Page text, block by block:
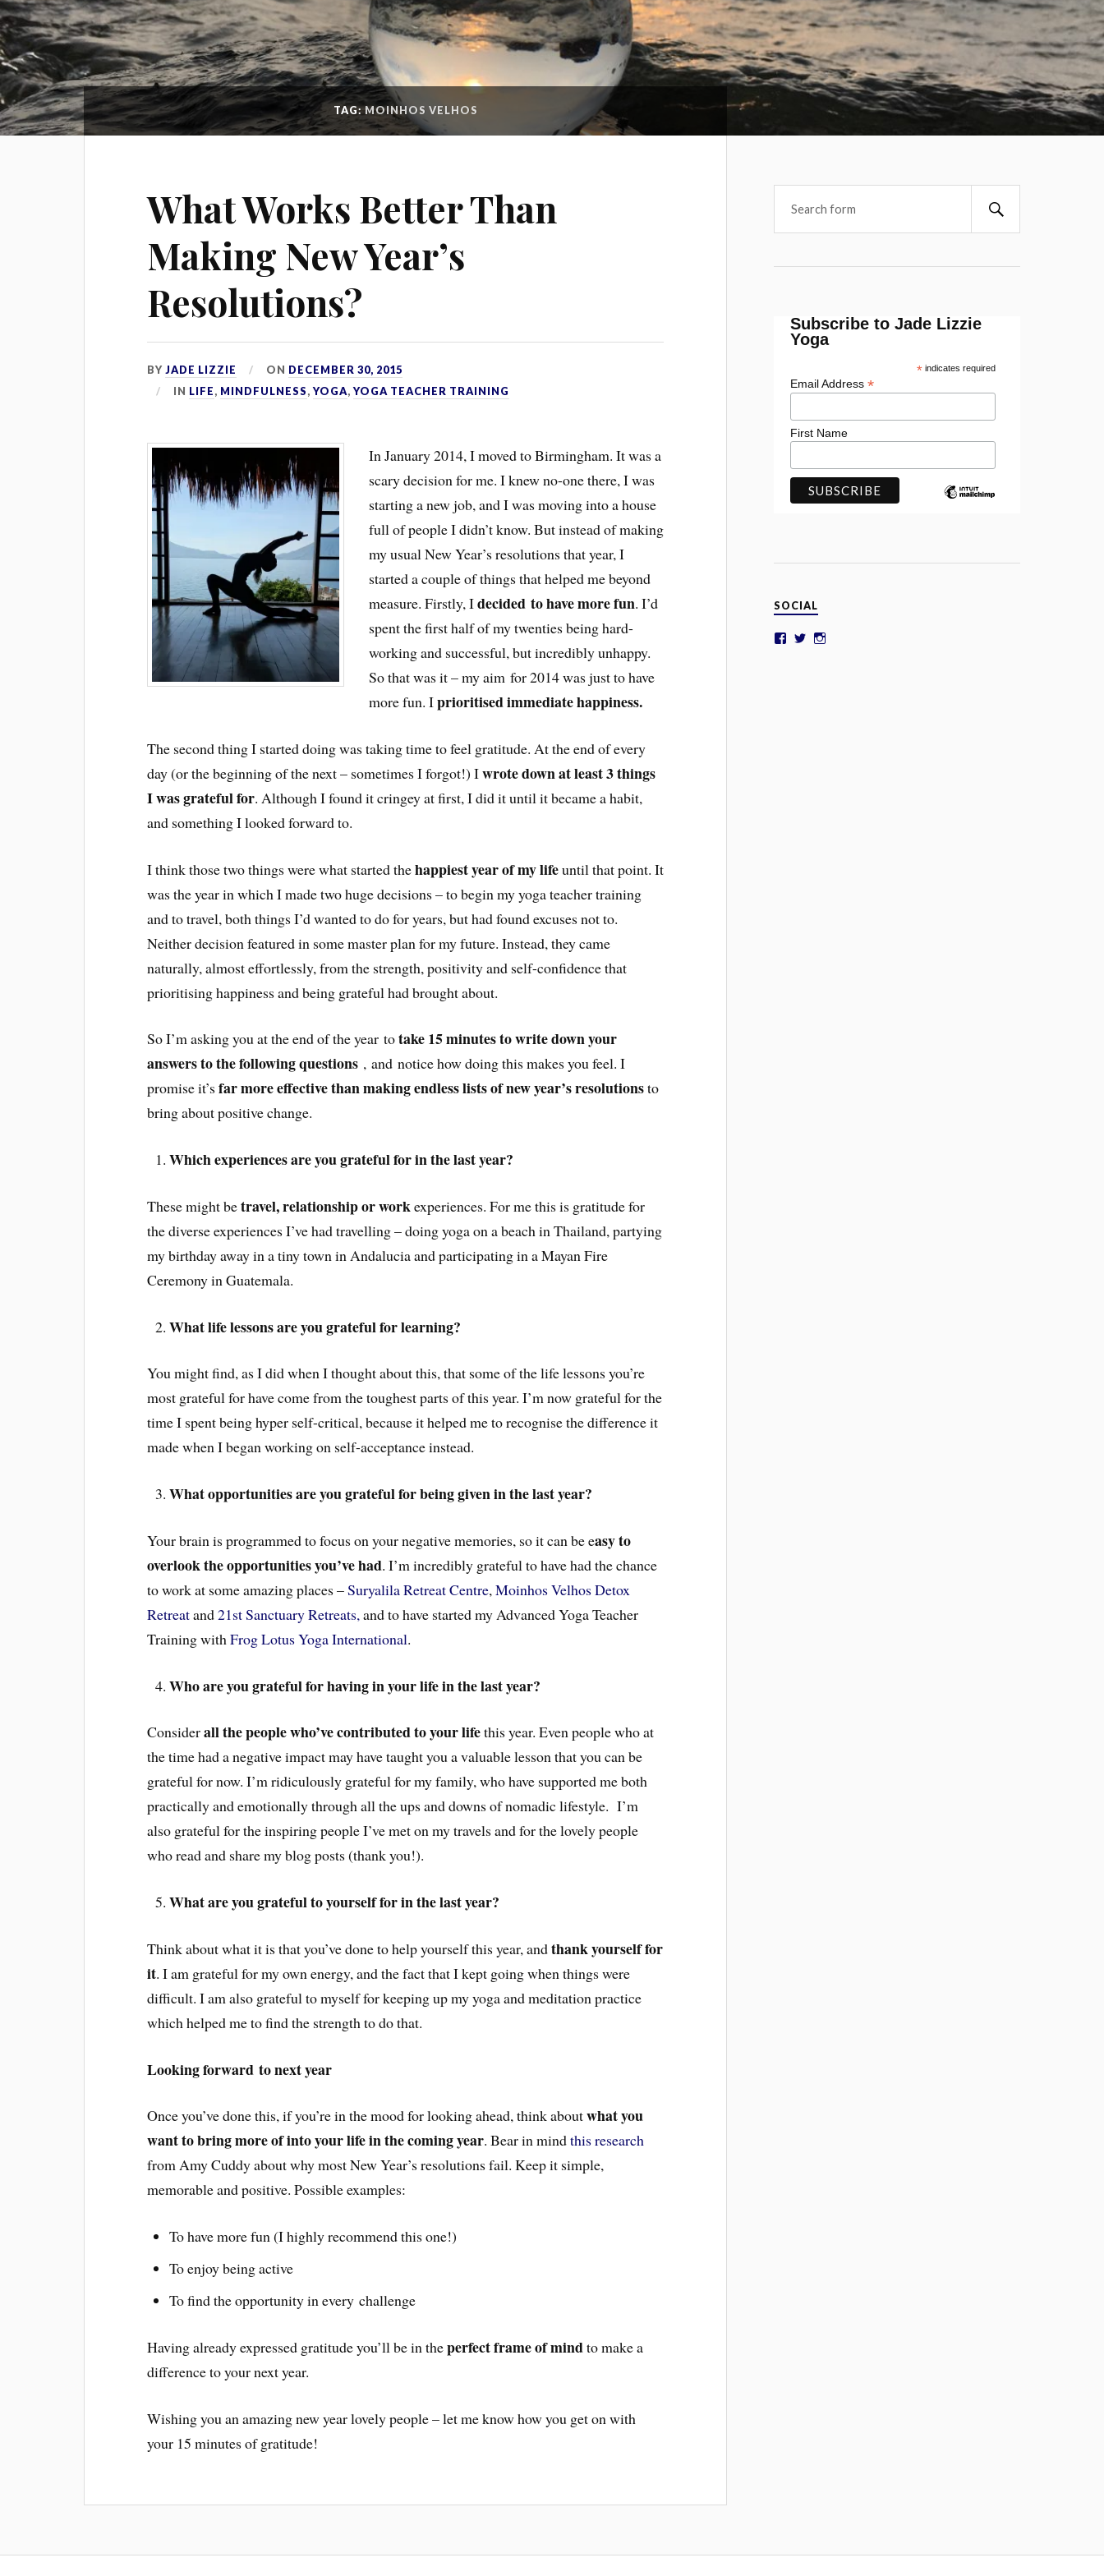
TAG:MOINHOS VELHOS
What Works Better Than
Making New Year’s
Resolutions?
BYJADE LIZZIE ON DECEMBER 30, 2015
IN LIFE, MINDFULNESS,YOGA,YOGA TEACHER TRAINING
In January 2014, I moved to Birmingham. It was a
scary decision for me. I knew no-one there, I was
starting a new job, and I was moving into a house
full of people I didn’t know. But instead of making
my usual New Year’s resolutions that year, I
started a couple of things that helped me beyond
measure. Firstly, Idecided to have more fun. I’d
spent the first half of my twenties being hard-
working and successful, but incredibly unhappy.
So that was it – my aim for 2014 was just to have
more fun. Iprioritised immediate happiness.
The second thing I started doing was taking time to feel gratitude. At the end of every
day (or the beginning of the next – sometimes I forgot!) Iwrote down at least 3 things
I was grateful for. Although I found it cringey at first, I did it until it became a habit,
and something I looked forward to.
I think those two things were what started thehappiest year of my lifeuntil that point. It
was the year in which I made two huge decisions – to begin my yoga teacher training
and to travel, both things I’d wanted to do for years, but had found excuses not to.
Neither decision featured in some master plan for my future. Instead, they came
naturally, almost effortlessly, from the strength, positivity and self-confidence that
prioritising happiness and being grateful had brought about.
So I’m asking you at the end of the year totake 15 minutes to write down your
answers to the following questions , and notice how doing this makes you feel. I
promise it’sfar more effective than making endless lists of new year’s resolutionsto
bring about positive change.
Which experiences are you grateful for in the last year?
These might betravel, relationship or workexperiences. For me this is gratitude for
the diverse experiences I’ve had travelling – doing yoga on a beach in Thailand, partying
my birthday away in a tiny town in Andalucia and participating in a Mayan Fire
Ceremony in Guatemala.
What life lessons are you grateful for learning?
You might find, as I did when I thought about this, that some of the life lessons you’re
most grateful for have come from the toughest parts of this year. I’m now grateful for the
time I spent being hyper self-critical, because it helped me to recognise the difference it
made when I began working on self-acceptance instead.
What opportunities are you grateful for being given in the last year?
Your brain is programmed to focus on your negative memories, so it can be easy to
overlook the opportunities you’ve had. I’m incredibly grateful to have had the chance
to work at some amazing places –Suryalila Retreat Centre,Moinhos Velhos Detox
Retreatand21st Sanctuary Retreats,and to have started my Advanced Yoga Teacher
Training withFrog Lotus Yoga International.
Who are you grateful for having in your life in the last year?
Considerall the people who’ve contributed to your lifethis year. Even people who at
the time had a negative impact may have taught you a valuable lesson that you can be
grateful for now. I’m ridiculously grateful for my family, who have supported me both
practically and emotionally through all the ups and downs of nomadic lifestyle. I’m
also grateful for the inspiring people I’ve met on my travels and for the lovely people
who read and share my blog posts (thank you!).
What are you grateful to yourself for in the last year?
Think about what it is that you’ve done to help yourself this year, andthank yourself for
it. I am grateful for my own energy, and the fact that I kept going when things were
difficult. I am also grateful to myself for keeping up my yoga and meditation practice
which helped me to find the strength to do that.
Looking forward to next year
Once you’ve done this, if you’re in the mood for looking ahead, think aboutwhat you
want to bring more of into your life in the coming year. Bear in mindthis research
from Amy Cuddy about why most New Year’s resolutions fail. Keep it simple,
memorable and positive. Possible examples:
To have more fun (I highly recommend this one!)
To enjoy being active
To find the opportunity in every challenge
Having already expressed gratitude you’ll be in theperfect frame of mindto make a
difference to your next year.
Wishing you an amazing new year lovely people – let me know how you get on with
your 15 minutes of gratitude!
Subscribe to Jade Lizzie
Yoga
*indicates required
Email Address*
First Name
SOCIAL